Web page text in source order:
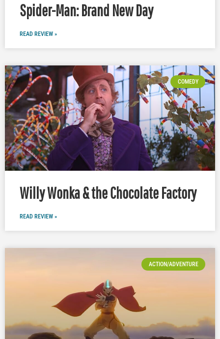
Spider-Man: Brand New Day
READ REVIEW »
COMEDY
Willy Wonka & the Chocolate Factory
READ REVIEW »
ACTION/ADVENTURE